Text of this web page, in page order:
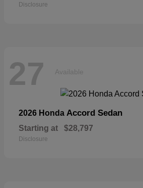
Disclosure
27 Available
2026 Honda Accord Sedan
Starting at $28,797
Disclosure